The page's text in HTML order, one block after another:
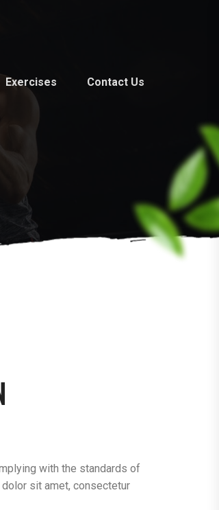
Exercises Contact Us
with the standards of
sit amet, consectetur